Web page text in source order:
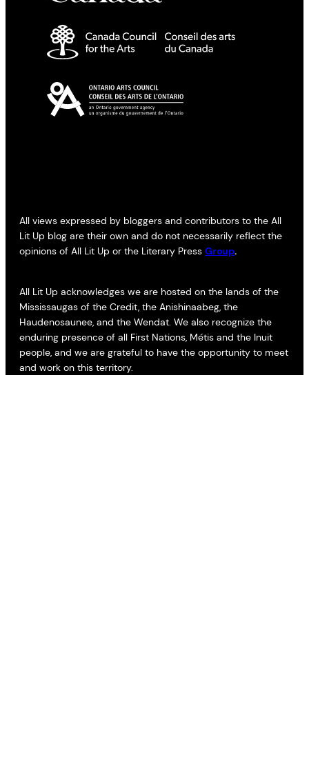
All views expressed by bloggers and contributors to the All
Lit Up blog are their own and do not necessarily reflect the
opinions of All Lit Up or the Literary Press Group.
All Lit Up acknowledges we are hosted on the lands of the
Mississaugas of the Credit, the Anishinaabeg, the
Haudenosaunee, and the Wendat. We also recognize the
enduring presence of all First Nations, Métis and the Inuit
people, and we are grateful to have the opportunity to meet
and work on this territory.